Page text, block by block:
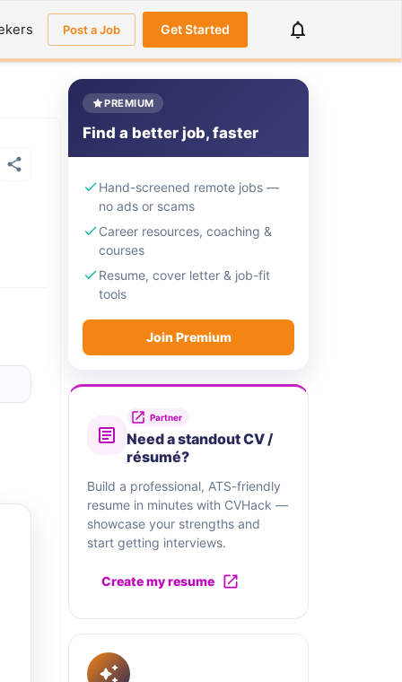
Post a Job Get Started
PREMIUM
Find a better job, faster
Hand-screened remote jobs —
no ads or scams
Career resources, coaching &
courses
Resume, cover letter & job-fit
tools
Join Premium
Partner
Need a standout CV /
résumé?
Build a professional, ATS-friendly
resume in minutes with CVHack —
showcase your strengths and
start getting interviews.
Create my resume